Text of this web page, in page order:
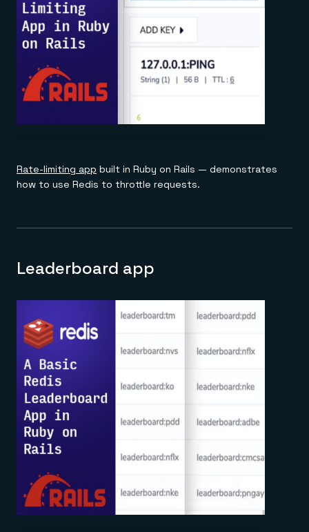
Rate-limiting app built in Ruby on Rails — demonstrates
how to use Redis to throttle requests.
Leaderboard app